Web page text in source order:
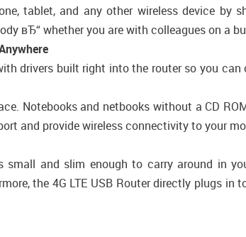
tablet, and any other wireless device by
вЂ“ whether you are with colleagues on a
drivers built right into the router so you
Notebooks and netbooks without a CD
and provide wireless connectivity to your
small and slim enough to carry around in
the 4G LTE USB Router directly plugs